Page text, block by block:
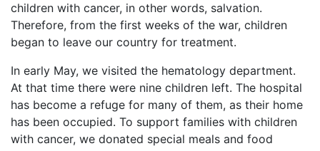
children with cancer, in other words, salvation.
Therefore, from the first weeks of the war, children
began to leave our country for treatment.
In early May, we visited the hematology department.
At that time there were nine children left. The hospital
has become a refuge for many of them, as their home
has been occupied. To support families with children
with cancer, we donated special meals and food